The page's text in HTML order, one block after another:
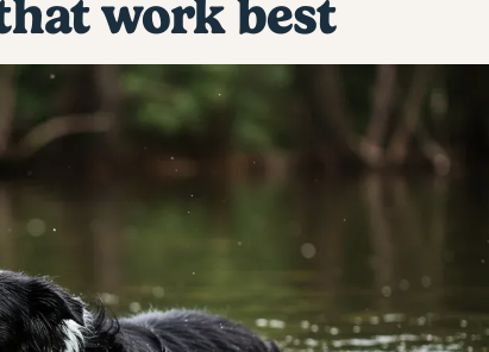
work best